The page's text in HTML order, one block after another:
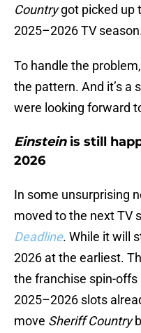
Countrygot picked up
2025–2026 TV
To handle the
the pattern. And it’s a
were looking forward
Einstein is still
2026
In some unsurprising
moved to the next TV
Deadline. While it will
2026 at the earliest.
the franchise spin-
2025–2026 slots
move Sheriff Country